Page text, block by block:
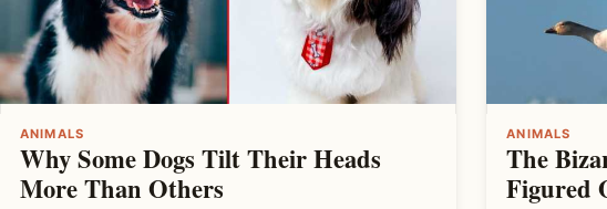
ANIMALS
Why Some Dogs Tilt Their Heads
More Than Others
ANIMALS
The
Figured